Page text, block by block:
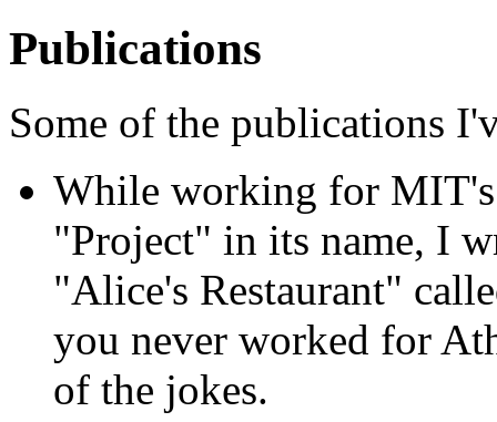
Publications
Some of the publications
While working for
"Project" in its name, I
"Alice's Restaurant"
you never worked for
of the jokes.